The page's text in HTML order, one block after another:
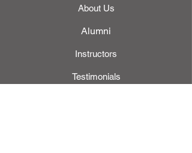
About Us
Alumni
Instructors
Testimonials